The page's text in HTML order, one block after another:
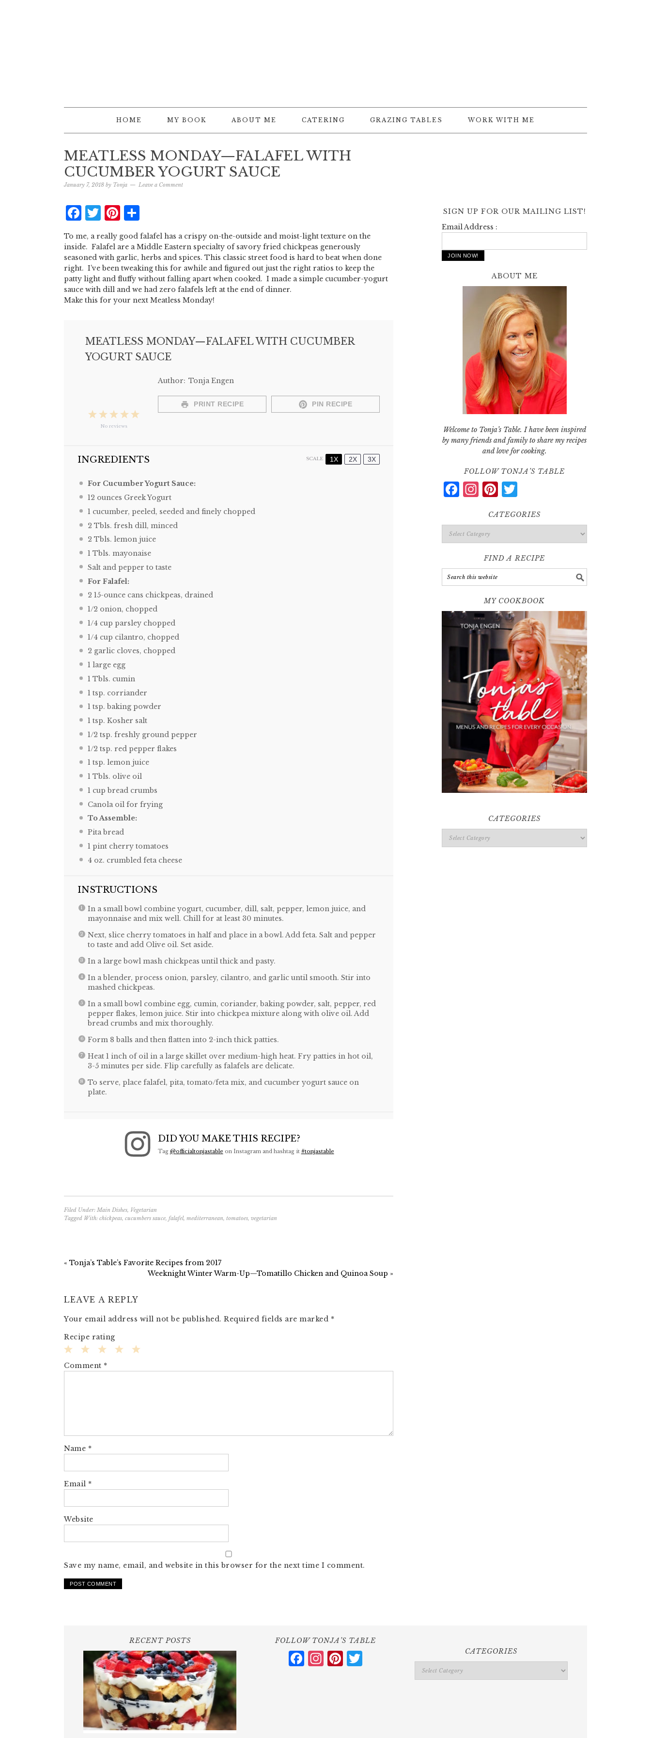
HOME MY BOOK ABOUT ME CATERING GRAZING TABLES WORK WITH ME
MEATLESS MONDAY—FALAFEL WITH
CUCUMBER YOGURT SAUCE
January 7, 2018 by Tonja Leave a Comment
Facebook
Twitter
Pinterest
To me, a really good falafel has a crispy on-the-outside and moist-light texture on the
inside. Falafel are a Middle Eastern specialty of savory fried chickpeas generously
seasoned with garlic, herbs and spices. This classic street food is hard to beat when done
right. I’ve been tweaking this for awhile and figured out just the right ratios to keep the
patty light and fluffy without falling apart when cooked. I made a simple cucumber-yogurt
sauce with dill and we had zero falafels left at the end of dinner.
Make this for your next Meatless Monday!
MEATLESS MONDAY—FALAFEL WITH CUCUMBER
YOGURT SAUCE
5
4
3
Stars
2
Stars
1
Star
No reviews
Author: Tonja Engen
PRINT RECIPE PIN RECIPE
INGREDIENTS SCALE 1X 2X 3X
For Cucumber Yogurt Sauce:
12 ounces Greek Yogurt
1 cucumber, peeled, seeded and finely chopped
2 Tbls. fresh dill, minced
2 Tbls. lemon juice
1 Tbls. mayonaise
Salt and pepper to taste
For Falafel:
2 15-ounce cans chickpeas, drained
1/2 onion, chopped
1/4 cup parsley chopped
1/4 cup cilantro, chopped
2 garlic cloves, chopped
1 large egg
1 Tbls. cumin
1 tsp. corriander
1 tsp. baking powder
1 tsp. Kosher salt
1/2 tsp. freshly ground pepper
1/2 tsp. red pepper flakes
1 tsp. lemon juice
1 Tbls. olive oil
1 cup bread crumbs
Canola oil for frying
To Assemble:
Pita bread
1 pint cherry tomatoes
4 oz. crumbled feta cheese
INSTRUCTIONS
In a small bowl combine yogurt, cucumber, dill, salt, pepper, lemon juice, and
mayonnaise and mix well. Chill for at least 30 minutes.
Next, slice cherry tomatoes in half and place in a bowl. Add feta. Salt and pepper
to taste and add Olive oil. Set aside.
In a large bowl mash chickpeas until thick and pasty.
In a blender, process onion, parsley, cilantro, and garlic until smooth. Stir into
mashed chickpeas.
In a small bowl combine egg, cumin, coriander, baking powder, salt, pepper, red
pepper flakes, lemon juice. Stir into chickpea mixture along with olive oil. Add
bread crumbs and mix thoroughly.
Form 8 balls and then flatten into 2-inch thick patties.
Heat 1 inch of oil in a large skillet over medium-high heat. Fry patties in hot oil,
3-5 minutes per side. Flip carefully as falafels are delicate.
To serve, place falafel, pita, tomato/feta mix, and cucumber yogurt sauce on
plate.
DID YOU MAKE THIS RECIPE?
Tag @officialtonjastable on Instagram and hashtag it #tonjastable
Filed Under: Main Dishes, Vegetarian
Tagged With: chickpeas, cucumbers sauce, falafel, mediterranean, tomatoes, vegetarian
« Tonja’s Table’s Favorite Recipes from 2017
Weeknight Winter Warm-Up—Tomatillo Chicken and Quinoa Soup »
LEAVE A REPLY
Your email address will not be published. Required fields are marked *
Recipe rating
3
2
1
Comment *
Name *
Email *
Website
Save my name, email, and website in this browser for the next time I comment.
SIGN UP FOR OUR MAILING LIST!
Email Address :
ABOUT ME
Welcome to Tonja’s Table. I have been inspired
by many friends and family to share my recipes
and love for cooking.
FOLLOW TONJA’S TABLE
Facebook
Instagram
Pinterest
CATEGORIES
Categories
FIND A RECIPE
MY COOKBOOK
CATEGORIES
Categories
RECENT POSTS FOLLOW TONJA’S TABLE
Facebook
Instagram
Pinterest
Twitter
CATEGORIES
Categories